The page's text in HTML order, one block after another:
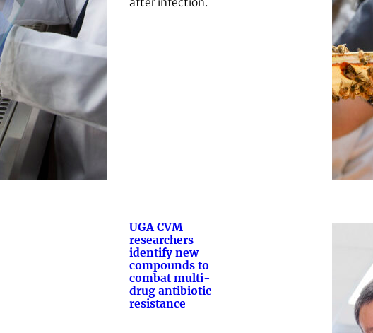
UGA CVM
researchers
identify new
compounds to
combat multi-
drug antibiotic
resistance